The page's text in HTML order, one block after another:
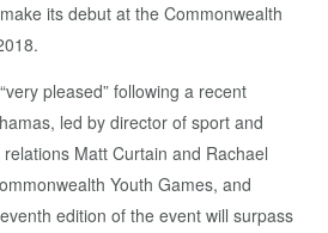
its debut at the Commonwealth
pleased” following a recent
led by director of sport and
Matt Curtain and Rachael
Youth Games, and
edition of the event will surpass